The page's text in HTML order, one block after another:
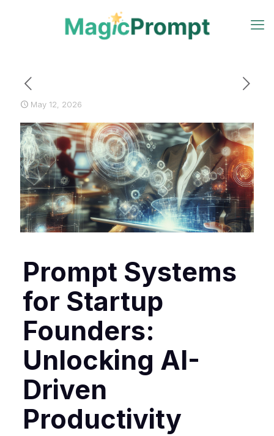
May 12, 2026
Prompt Systems
for Startup
Founders:
Unlocking AI-
Driven
Productivity